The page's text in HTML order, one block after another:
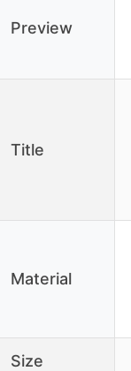
Preview
Title
Material
Size